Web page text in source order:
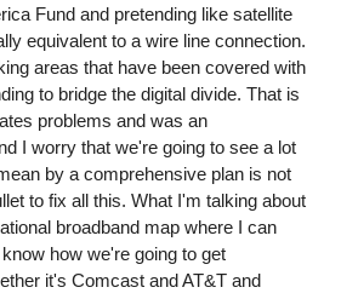
Fund and pretending like satellite
equivalent to a wire line connection.
areas that have been covered with
to bridge the digital divide. That is
problems and was an
I worry that we're going to see a lot
by a comprehensive plan is not
to fix all this. What I'm talking about
broadband map where I can
how we're going to get
it's Comcast and AT&T and